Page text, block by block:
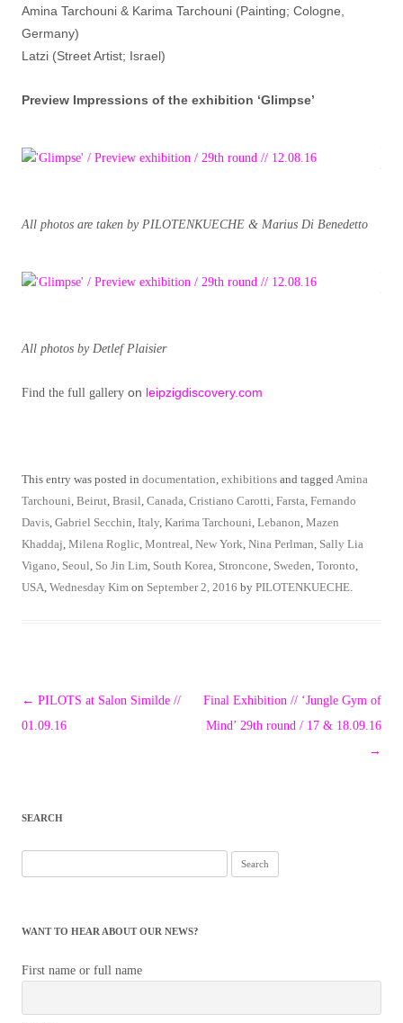
Amina Tarchouni & Karima Tarchouni (Painting; Cologne,
Germany)
Latzi (Street Artist; Israel)
Preview Impressions of the exhibition ‘Glimpse’
All photos are taken by PILOTENKUECHE & Marius Di Benedetto
All photos by Detlef Plaisier
Find the full gallery on leipzigdiscovery.com
This entry was posted in documentation exhibitions and tagged Amina
Tarchouni Beirut Brasil Canada Cristiano Carotti Farsta Fernando
Davis Gabriel Secchin Italy Karima Tarchouni Lebanon Mazen
Khaddaj Milena Roglic Montreal New York Nina Perlman Sally Lia
Vigano Seoul So Jin Lim South Korea Stroncone Sweden Toronto
USA Wednesday Kim on September 2, 2016 by PILOTENKUECHE
Post
navigation
← PILOTS at Salon Similde //
01.09.16
Final Exhibition // ‘Jungle Gym of
Mind’ 29th round / 17 & 18.09.16
→
SEARCH
for:
WANT TO HEAR ABOUT OUR NEWS?
First name or full name